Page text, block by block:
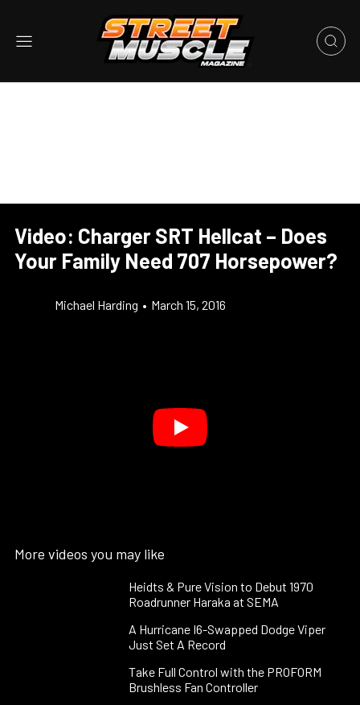
Video: Charger SRT Hellcat – Does
Your Family Need 707 Horsepower?
Michael Harding • March 15, 2016
More videos you may like
Heidts & Pure Vision to Debut 1970
Roadrunner Haraka at SEMA
A Hurricane I6-Swapped Dodge Viper
Just Set A Record
Take Full Control with the PROFORM
Brushless Fan Controller